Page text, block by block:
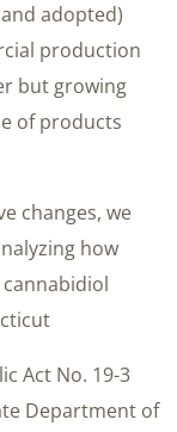
adopted)
production
but growing
of products
changes, we
how
Act No. 19-3
Department of